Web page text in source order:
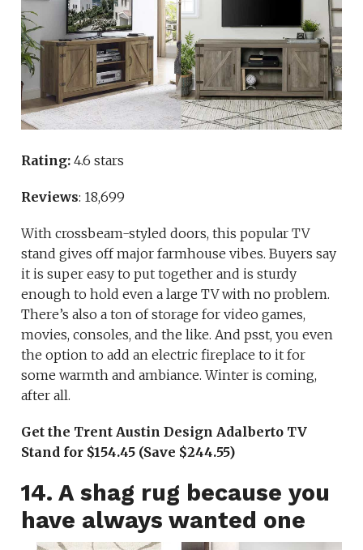
Rating:4.6 stars
Reviews: 18,699
With crossbeam-styled doors, this popular TV
stand gives off major farmhouse vibes. Buyers say
it is super easy to put together and is sturdy
enough to hold even a large TV with no problem.
There’s also a ton of storage for video games,
movies, consoles, and the like. And psst, you even
the option to add an electric fireplace to it for
some warmth and ambiance. Winter is coming,
after all.
Get the Trent Austin Design Adalberto TV
Stand for $154.45 (Save $244.55)
14. A shag rug because you
have always wanted one